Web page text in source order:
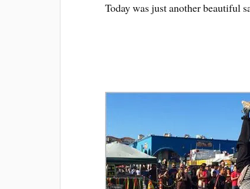
Today was just another beautiful